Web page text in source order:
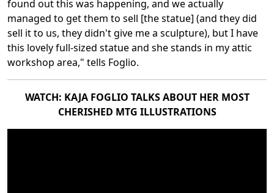
found out this was happening, and we actually
managed to get them to sell [the statue] (and they did
sell it to us, they didn't give me a sculpture), but I have
this lovely full-sized statue and she stands in my attic
workshop area," tells Foglio.
WATCH: KAJA FOGLIO TALKS ABOUT HER MOST
CHERISHED MTG ILLUSTRATIONS